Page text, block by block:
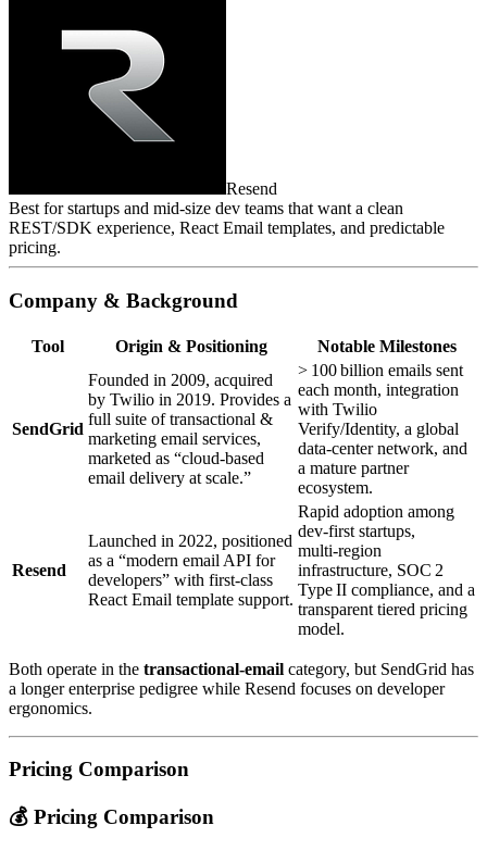
Resend
Best for startups and mid‑size dev teams that want a clean
REST/SDK experience, React Email templates, and predictable
pricing.
Company & Background
Tool Origin & Positioning Notable Milestones
SendGrid
Founded in 2009, acquired
by Twilio in 2019. Provides a
full suite of transactional &
marketing email services,
marketed as “cloud‑based
email delivery at scale.”
> 100 billion emails sent
each month, integration
with Twilio
Verify/Identity, a global
data‑center network, and
a mature partner
ecosystem.
Resend
Launched in 2022, positioned
as a “modern email API for
developers” with first‑class
React Email template support.
Rapid adoption among
dev‑first startups,
multi‑region
infrastructure, SOC 2
Type II compliance, and a
transparent tiered pricing
model.
Both operate in the transactional‑email category, but SendGrid has
a longer enterprise pedigree while Resend focuses on developer
ergonomics.
Pricing Comparison
💰 Pricing Comparison